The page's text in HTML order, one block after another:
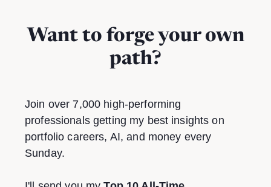
Want to forge your own
path?
Join over 7,000 high-performing
professionals getting my best insights on
portfolio careers, AI, and money every
Sunday.